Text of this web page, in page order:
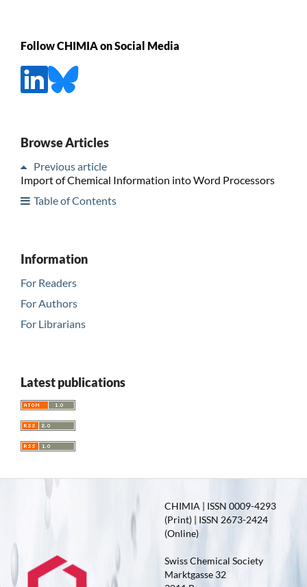
Follow CHIMIA on Social Media
Browse Articles
Previous article
Import of Chemical Information into Word Processors
Table of Contents
Information
For Readers
For Authors
For Librarians
Latest publications
CHIMIA | ISSN 0009-4293
(Print) | ISSN 2673-2424
(Online)
Swiss Chemical Society
Marktgasse 32